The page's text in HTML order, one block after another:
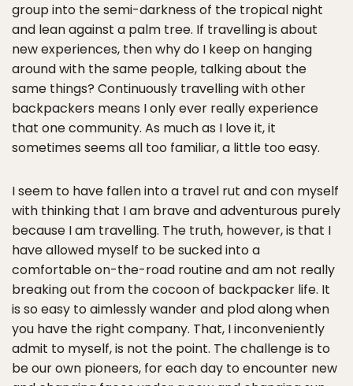
group into the semi-darkness of the tropical night
and lean against a palm tree. If travelling is about
new experiences, then why do I keep on hanging
around with the same people, talking about the
same things? Continuously travelling with other
backpackers means I only ever really experience
that one community. As much as I love it, it
sometimes seems all too familiar, a little too easy.
I seem to have fallen into a travel rut and con myself
with thinking that I am brave and adventurous purely
because I am travelling. The truth, however, is that I
have allowed myself to be sucked into a
comfortable on-the-road routine and am not really
breaking out from the cocoon of backpacker life. It
is so easy to aimlessly wander and plod along when
you have the right company. That, I inconveniently
admit to myself, is not the point. The challenge is to
be our own pioneers, for each day to encounter new